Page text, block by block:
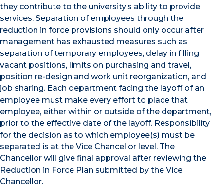
they contribute to the university’s ability to provide
services. Separation of employees through the
reduction in force provisions should only occur after
management has exhausted measures such as
separation of temporary employees, delay in filling
vacant positions, limits on purchasing and travel,
position re-design and work unit reorganization, and
job sharing. Each department facing the layoff of an
employee must make every effort to place that
employee, either within or outside of the department,
prior to the effective date of the layoff. Responsibility
for the decision as to which employee(s) must be
separated is at the Vice Chancellor level. The
Chancellor will give final approval after reviewing the
Reduction in Force Plan submitted by the Vice
Chancellor.